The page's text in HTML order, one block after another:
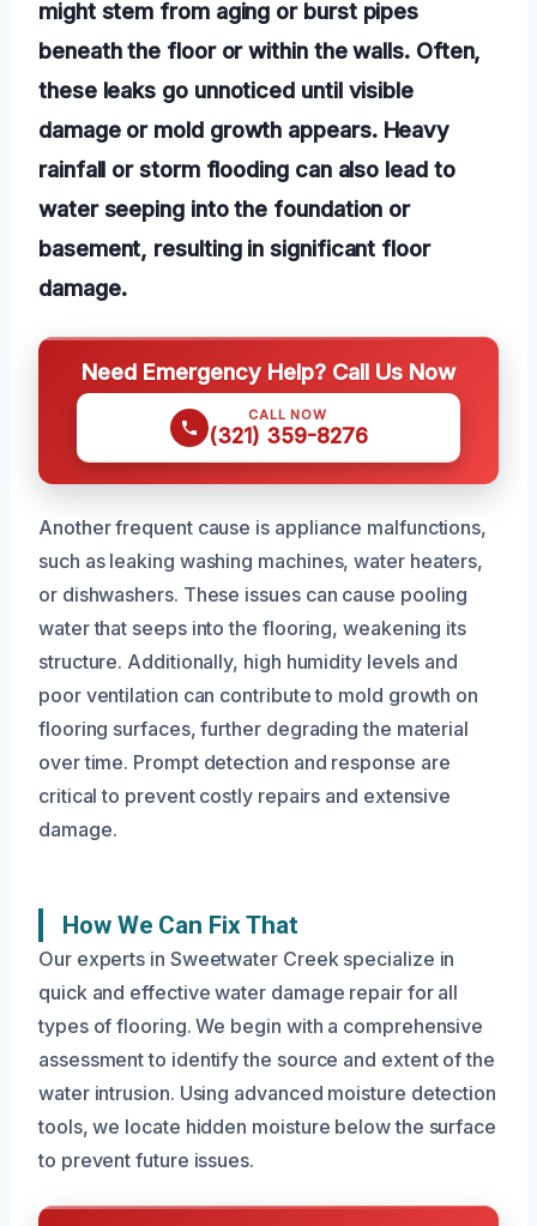
might stem from aging or burst pipes
beneath the floor or within the walls. Often,
these leaks go unnoticed until visible
damage or mold growth appears. Heavy
rainfall or storm flooding can also lead to
water seeping into the foundation or
basement, resulting in significant floor
damage.
Need Emergency Help? Call Us Now
CALL NOW
(321) 359-8276
Another frequent cause is appliance malfunctions,
such as leaking washing machines, water heaters,
or dishwashers. These issues can cause pooling
water that seeps into the flooring, weakening its
structure. Additionally, high humidity levels and
poor ventilation can contribute to mold growth on
flooring surfaces, further degrading the material
over time. Prompt detection and response are
critical to prevent costly repairs and extensive
damage.
How We Can Fix That
Our experts in Sweetwater Creek specialize in
quick and effective water damage repair for all
types of flooring. We begin with a comprehensive
assessment to identify the source and extent of the
water intrusion. Using advanced moisture detection
tools, we locate hidden moisture below the surface
to prevent future issues.